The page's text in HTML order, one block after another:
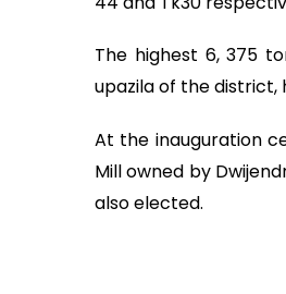
The highest 6, 375
upazila of the district,
At the inauguration
Mill owned by
also elected.